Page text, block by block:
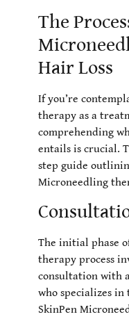
The
Hair Loss
If you’re
therapy as a
comprehending
entails is crucial.
step guide
Microneedling
The initial phase
therapy process
consultation with
who specializes
SkinPen